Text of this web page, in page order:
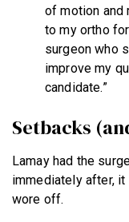
of motion and
to my ortho
surgeon who
improve my
candidate.”
Setbacks
Lamay had the
immediately after,
wore off.